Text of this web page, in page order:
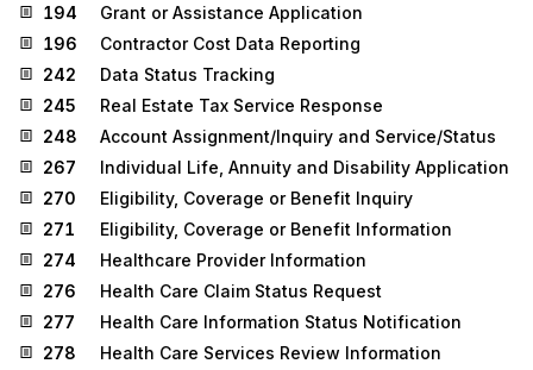
194
Grant or Assistance Application
196
Contractor Cost Data Reporting
242
Data Status Tracking
245
Real Estate Tax Service Response
248
Account Assignment/Inquiry and Service/Status
267
Individual Life, Annuity and Disability Application
270
Eligibility, Coverage or Benefit Inquiry
271
Eligibility, Coverage or Benefit Information
274
Healthcare Provider Information
276
Health Care Claim Status Request
277
Health Care Information Status Notification
278
Health Care Services Review Information